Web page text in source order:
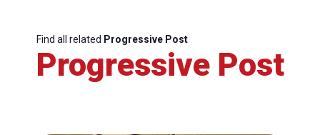
Find all related Progressive Post
Progressive Post